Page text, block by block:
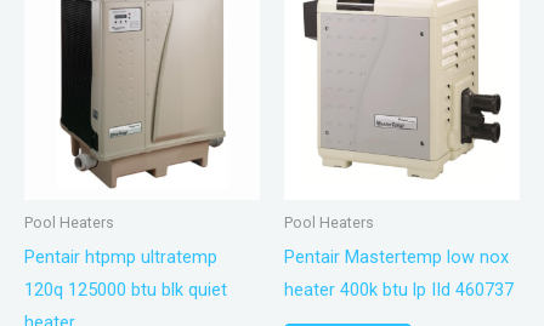
Pool Heaters
Pentair htpmp ultratemp
120q 125000 btu blk quiet
Pool Heaters
Pentair Mastertemp low nox
heater 400k btu lp IId 460737